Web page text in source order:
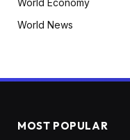
World News
MOST POPULAR